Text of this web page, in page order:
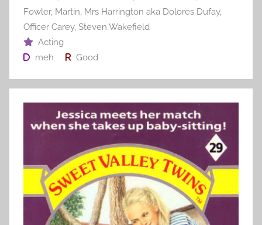
Fowler, Martin, Mrs Harrington aka Dolores Dufay,
Officer Carey, Steven Wakefield
Acting
meh
Good